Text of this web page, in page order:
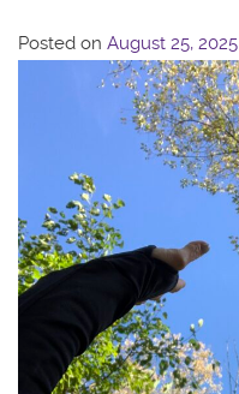
Posted on August 25, 2025